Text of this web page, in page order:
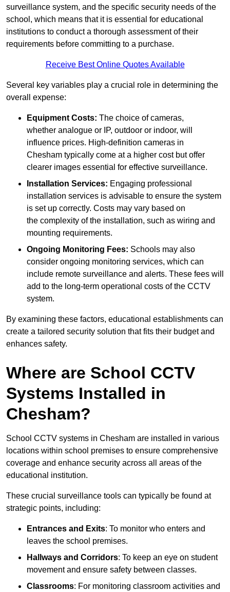
surveillance system, and the specific security needs of the
school, which means that it is essential for educational
institutions to conduct a thorough assessment of their
requirements before committing to a purchase.
Receive Best Online Quotes Available
Several key variables play a crucial role in determining the
overall expense:
Equipment Costs: The choice of cameras,
whether analogue or IP, outdoor or indoor, will
influence prices. High-definition cameras in
Chesham typically come at a higher cost but offer
clearer images essential for effective surveillance.
Installation Services: Engaging professional
installation services is advisable to ensure the system
is set up correctly. Costs may vary based on
the complexity of the installation, such as wiring and
mounting requirements.
Ongoing Monitoring Fees: Schools may also
consider ongoing monitoring services, which can
include remote surveillance and alerts. These fees will
add to the long-term operational costs of the CCTV
system.
By examining these factors, educational establishments can
create a tailored security solution that fits their budget and
enhances safety.
Where are School CCTV
Systems Installed in
Chesham?
School CCTV systems in Chesham are installed in various
locations within school premises to ensure comprehensive
coverage and enhance security across all areas of the
educational institution.
These crucial surveillance tools can typically be found at
strategic points, including:
Entrances and Exits: To monitor who enters and
leaves the school premises.
Hallways and Corridors: To keep an eye on student
movement and ensure safety between classes.
Classrooms: For monitoring classroom activities and